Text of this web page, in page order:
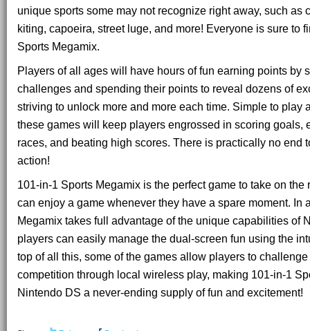
unique sports some may not recognize right away, such as
kiting, capoeira, street luge, and more! Everyone is sure to
Sports Megamix.
Players of all ages will have hours of fun earning points by
challenges and spending their points to reveal dozens of
striving to unlock more and more each time. Simple to play
these games will keep players engrossed in scoring goals,
races, and beating high scores. There is practically no end
action!
101-in-1 Sports Megamix is the perfect game to take on the
can enjoy a game whenever they have a spare moment. In
Megamix takes full advantage of the unique capabilities of
players can easily manage the dual-screen fun using the
top of all this, some of the games allow players to
competition through local wireless play, making 101-in-1
Nintendo DS a never-ending supply of fun and excitement!